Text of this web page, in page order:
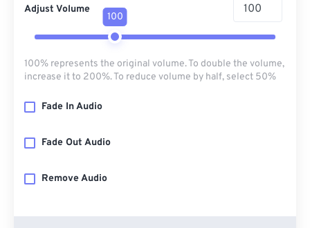
Adjust Volume
100
100% represents the original volume. To double the volume,
increase it to 200%. To reduce volume by half, select 50%
Fade In Audio
Fade Out Audio
Remove Audio